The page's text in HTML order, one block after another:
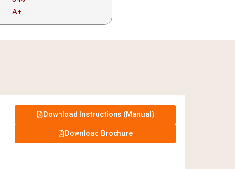
A+
Download Instructions (Manual)
Download Brochure